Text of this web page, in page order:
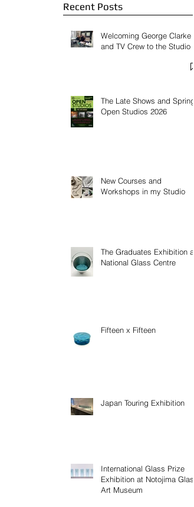
Recent Posts
Welcoming George Clarke
and TV Crew to the Studio
The Late Shows and Spring
Open Studios 2026
New Courses and
Workshops in my Studio
The Graduates Exhibition at
National Glass Centre
Fifteen x Fifteen
Japan Touring Exhibition
International Glass Prize
Exhibition at Notojima Glass
Art Museum